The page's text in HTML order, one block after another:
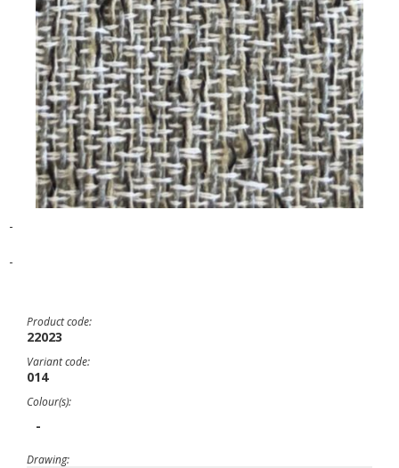
-
-
Product code:
22023
Variant code:
014
Colour(s):
-
Drawing: